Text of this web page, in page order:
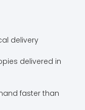
delivery
delivered in
faster than